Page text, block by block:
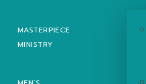
MASTERPIECE
MINISTRY